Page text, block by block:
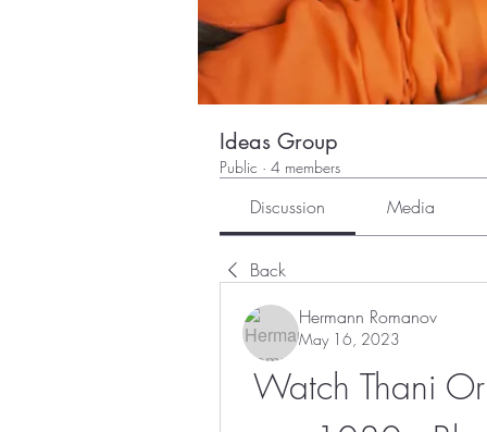
Ideas Group
Public · 4 members
Discussion Media
Back
Hermann Romanov
May 16, 2023
Watch Thani